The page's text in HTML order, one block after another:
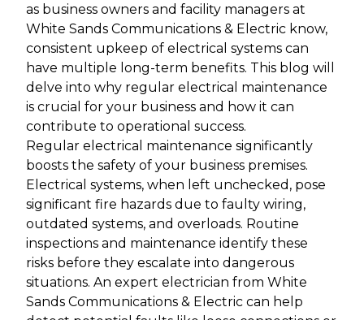
as business owners and facility managers at
White Sands Communications & Electric know,
consistent upkeep of electrical systems can
have multiple long-term benefits. This blog will
delve into why regular electrical maintenance
is crucial for your business and how it can
contribute to operational success.
Regular electrical maintenance significantly
boosts the safety of your business premises.
Electrical systems, when left unchecked, pose
significant fire hazards due to faulty wiring,
outdated systems, and overloads. Routine
inspections and maintenance identify these
risks before they escalate into dangerous
situations. An expert electrician from White
Sands Communications & Electric can help